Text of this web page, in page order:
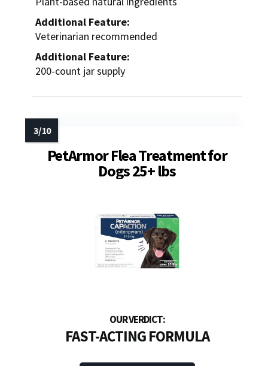
Additional Feature:
Veterinarian recommended
Additional Feature:
200-count jar supply
PetArmor Flea Treatment for
Dogs 25+ lbs
FAST-ACTING FORMULA